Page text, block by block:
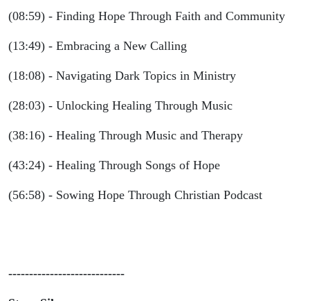
(08:59) - Finding Hope Through Faith and Community
(13:49) - Embracing a New Calling
(18:08) - Navigating Dark Topics in Ministry
(28:03) - Unlocking Healing Through Music
(38:16) - Healing Through Music and Therapy
(43:24) - Healing Through Songs of Hope
(56:58) - Sowing Hope Through Christian Podcast
----------------------------